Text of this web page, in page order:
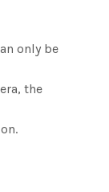
only be
the